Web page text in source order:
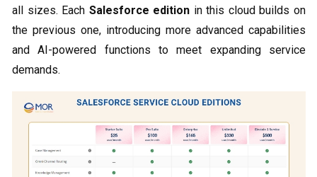
all sizes. Each Salesforce edition in this cloud builds on
the previous one, introducing more advanced capabilities
and AI-powered functions to meet expanding service
demands.